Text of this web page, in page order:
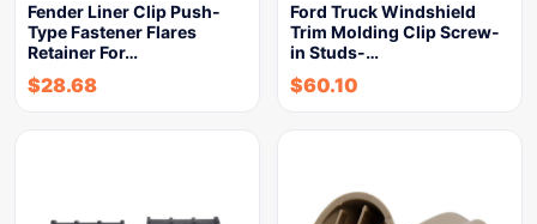
Fender Liner Clip Push-
Type Fastener Flares
Retainer For…
$28.68
Ford Truck Windshield
Trim Molding Clip Screw-
in Studs-…
$60.10